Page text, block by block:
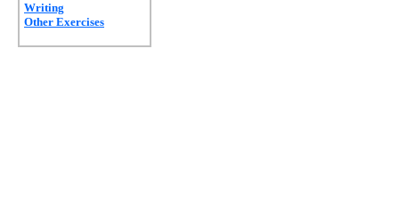
Writing
Other Exercises